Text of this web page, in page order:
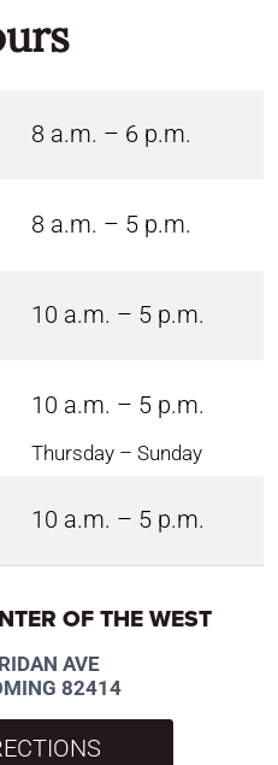
8 a.m. – 6 p.m.
8 a.m. – 5 p.m.
10 a.m. – 5 p.m.
10 a.m. – 5 p.m.
Thursday – Sunday
10 a.m. – 5 p.m.
OF THE WEST
AVE
82414